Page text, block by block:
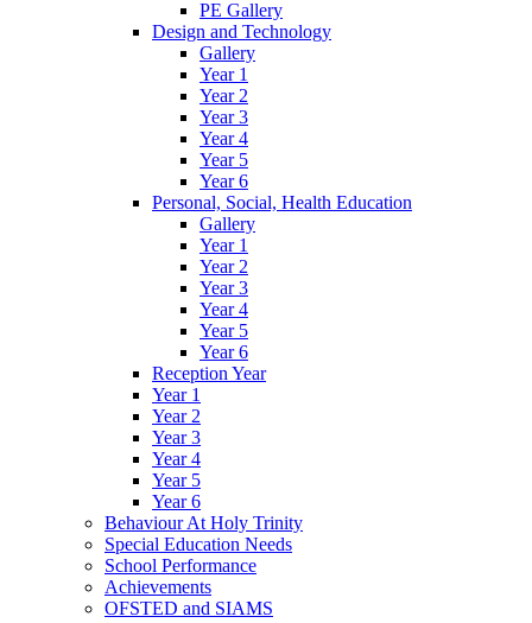
PE Gallery
Design and Technology
Gallery
Year 1
Year 2
Year 3
Year 4
Year 5
Year 6
Personal, Social, Health Education
Gallery
Year 1
Year 2
Year 3
Year 4
Year 5
Year 6
Reception Year
Year 1
Year 2
Year 3
Year 4
Year 5
Year 6
Behaviour At Holy Trinity
Special Education Needs
School Performance
Achievements
OFSTED and SIAMS